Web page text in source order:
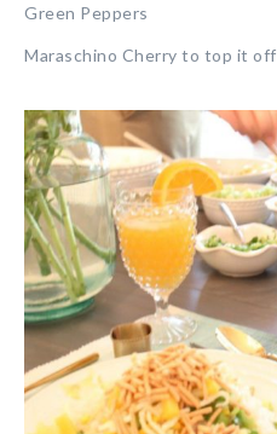
Green Peppers
Maraschino Cherry to top it off